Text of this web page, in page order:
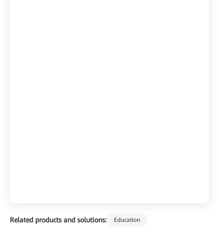
Related products and solutions: Education